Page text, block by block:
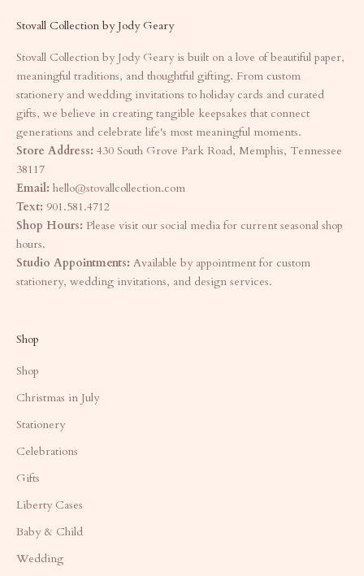
Stovall Collection by Jody Geary
Stovall Collection by Jody Geary is built on a love of beautiful paper,
meaningful traditions, and thoughtful gifting. From custom
stationery and wedding invitations to holiday cards and curated
gifts, we believe in creating tangible keepsakes that connect
generations and celebrate life's most meaningful moments.
Store Address: 430 South Grove Park Road, Memphis, Tennessee
38117
Email: hello@stovallcollection.com
Text: 901.581.4712
Shop Hours: Please visit our social media for current seasonal shop
hours.
Studio Appointments: Available by appointment for custom
stationery, wedding invitations, and design services.
Shop
Shop
Christmas in July
Stationery
Celebrations
Gifts
Liberty Cases
Baby & Child
Wedding